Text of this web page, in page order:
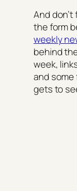
And
the form
weekly
behind
week,
and
gets to